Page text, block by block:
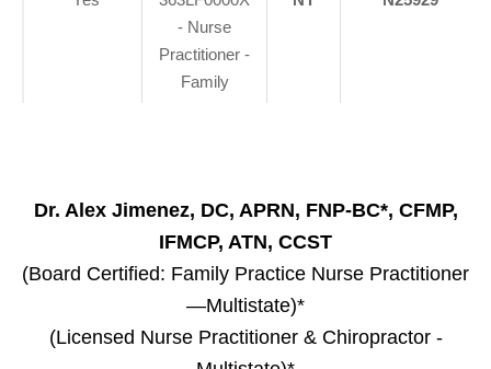
- Nurse
Practitioner -
Family
Dr. Alex Jimenez, DC, APRN, FNP-BC*, CFMP,
IFMCP, ATN, CCST
(Board Certified: Family Practice Nurse Practitioner
—Multistate)*
(Licensed Nurse Practitioner & Chiropractor -